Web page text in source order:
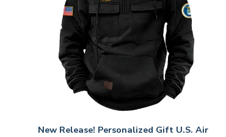
New Release! Personalized Gift U.S. Air